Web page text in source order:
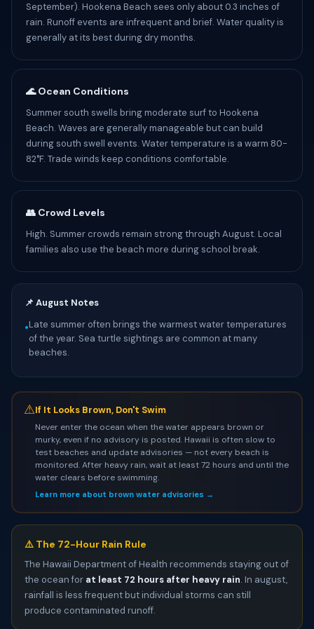
September). Hookena Beach sees only about 0.3 inches of
rain. Runoff events are infrequent and brief. Water quality is
generally at its best during dry months.
🌊 Ocean Conditions
Summer south swells bring moderate surf to Hookena
Beach. Waves are generally manageable but can build
during south swell events. Water temperature is a warm 80-
82°F. Trade winds keep conditions comfortable.
👥 Crowd Levels
High. Summer crowds remain strong through August. Local
families also use the beach more during school break.
📌 August Notes
•Late summer often brings the warmest water temperatures
of the year. Sea turtle sightings are common at many
beaches.
⚠If It Looks Brown, Don't Swim
Never enter the ocean when the water appears brown or
murky, even if no advisory is posted. Hawaii is often slow to
test beaches and update advisories — not every beach is
monitored. After heavy rain, wait at least 72 hours and until the
water clears before swimming.
Learn more about brown water advisories →
⚠️ The 72-Hour Rain Rule
The Hawaii Department of Health recommends staying out of
the ocean for at least 72 hours after heavy rain. In august,
rainfall is less frequent but individual storms can still
produce contaminated runoff.